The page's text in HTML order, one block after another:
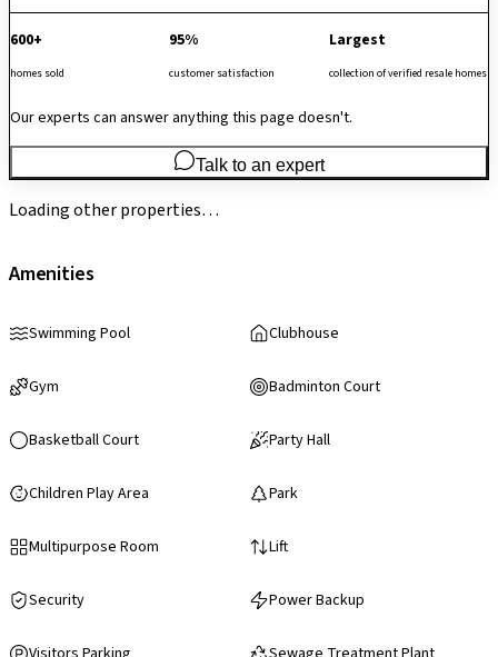
600+
homes sold
95%
customer satisfaction
Largest
collection of verified resale homes
Our experts can answer anything this page doesn't.
Talk to an expert
Loading other properties…
Amenities
Swimming Pool Clubhouse
Gym Badminton Court
Basketball Court Party Hall
Children Play Area Park
Multipurpose Room Lift
Security Power Backup